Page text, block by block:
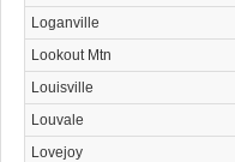
Loganville
Lookout Mtn
Louisville
Louvale
Lovejoy